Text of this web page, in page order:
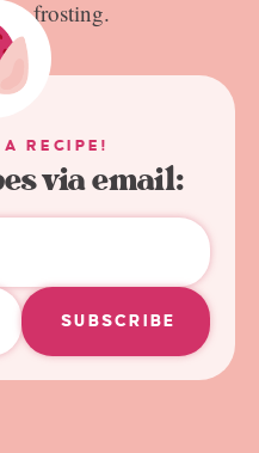
RECIPE!
via email:
SUBSCRIBE